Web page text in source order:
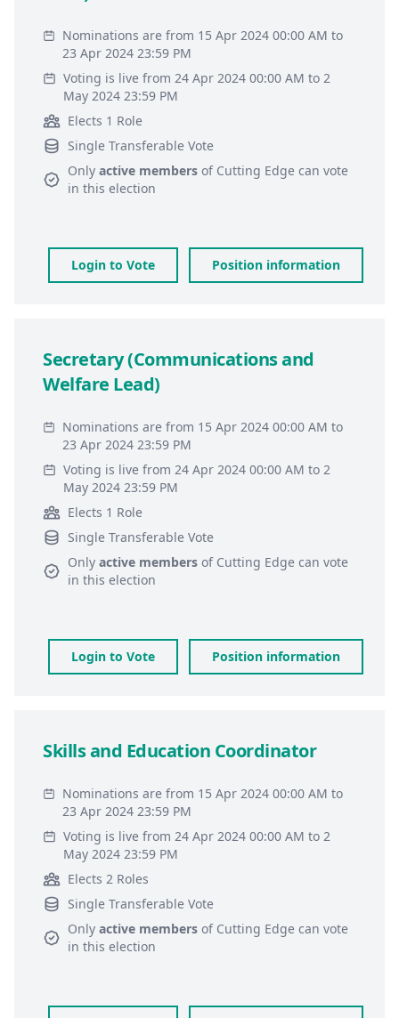
Nominations are from 15 Apr 2024 00:00 AM to
23 Apr 2024 23:59 PM
Voting is live from 24 Apr 2024 00:00 AM to 2
May 2024 23:59 PM
Elects 1 Role
Single Transferable Vote
Only active members of Cutting Edge can vote
in this election
Login to Vote Position information
Secretary (Communications and
Welfare Lead)
Nominations are from 15 Apr 2024 00:00 AM to
23 Apr 2024 23:59 PM
Voting is live from 24 Apr 2024 00:00 AM to 2
May 2024 23:59 PM
Elects 1 Role
Single Transferable Vote
Only active members of Cutting Edge can vote
in this election
Login to Vote Position information
Skills and Education Coordinator
Nominations are from 15 Apr 2024 00:00 AM to
23 Apr 2024 23:59 PM
Voting is live from 24 Apr 2024 00:00 AM to 2
May 2024 23:59 PM
Elects 2 Roles
Single Transferable Vote
Only active members of Cutting Edge can vote
in this election